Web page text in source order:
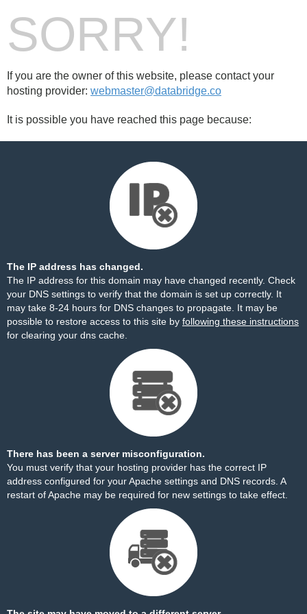
SORRY!
If you are the owner of this website, please contact your
hosting provider: webmaster@databridge.co
It is possible you have reached this page because:
The IP address has changed.
The IP address for this domain may have changed recently. Check
your DNS settings to verify that the domain is set up correctly. It
may take 8-24 hours for DNS changes to propagate. It may be
possible to restore access to this site by following these instructions
for clearing your dns cache.
There has been a server misconfiguration.
You must verify that your hosting provider has the correct IP
address configured for your Apache settings and DNS records. A
restart of Apache may be required for new settings to take effect.